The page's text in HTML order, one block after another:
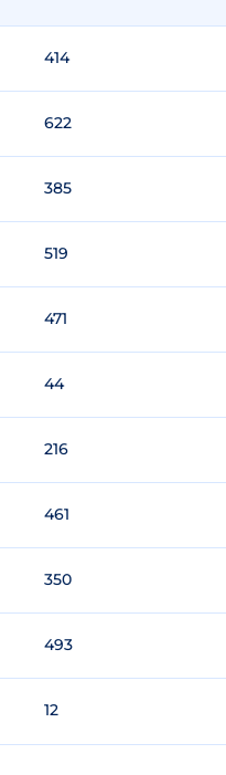
414
622
385
519
471
44
216
461
350
493
12